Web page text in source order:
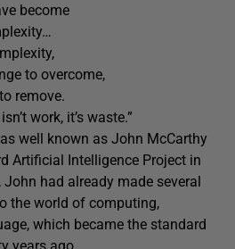
become
to overcome,
remove.
work, it’s waste.”
well known as John McCarthy
Artificial Intelligence Project in
John had already made several
the world of computing,
which became the standard